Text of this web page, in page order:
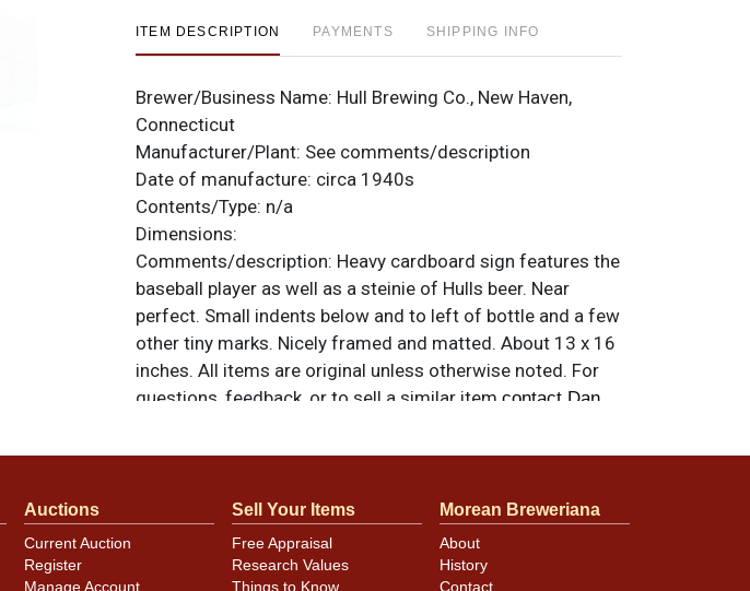
ITEM DESCRIPTION PAYMENTS SHIPPING INFO
Brewer/Business Name: Hull Brewing Co., New Haven,
Connecticut
Manufacturer/Plant: See comments/description
Date of manufacture: circa 1940s
Contents/Type: n/a
Dimensions:
Comments/description: Heavy cardboard sign features the
baseball player as well as a steinie of Hulls beer. Near
perfect. Small indents below and to left of bottle and a few
other tiny marks. Nicely framed and matted. About 13 x 16
inches. All items are original unless otherwise noted. For
questions, feedback, or to sell a similar item contact Dan
Auctions
Current Auction
Register
Manage Account
Sell Your Items
Free Appraisal
Research Values
Things to Know
Morean Breweriana
About
History
Contact